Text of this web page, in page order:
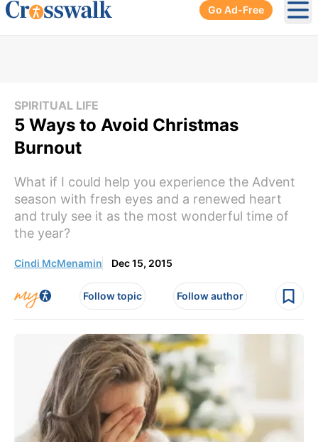
Go Ad-Free
SPIRITUAL LIFE
5 Ways to Avoid Christmas
Burnout
What if I could help you experience the Advent
season with fresh eyes and a renewed heart
and truly see it as the most wonderful time of
the year?
Cindi McMenamin Dec 15, 2015
Follow topic Follow author